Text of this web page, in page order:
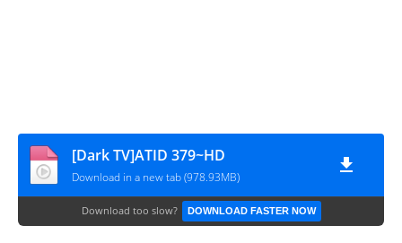
[Dark TV]ATID 379~HD
Download in a new tab (978.93MB)
Download too slow? DOWNLOAD FASTER NOW